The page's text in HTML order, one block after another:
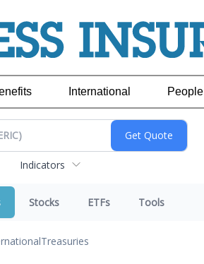
International People
Indicators
Stocks ETFs Tools
Treasuries